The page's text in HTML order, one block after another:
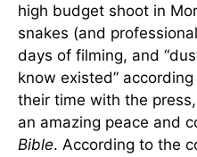
high budget shoot in
snakes (and
days of filming, and
know existed”
their time with the
an amazing peace and
Bible. According to the